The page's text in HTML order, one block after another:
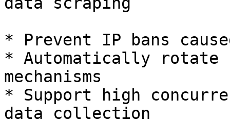
* Prevent IP bans
* Automatically rotate
mechanisms
* Support high
data collection